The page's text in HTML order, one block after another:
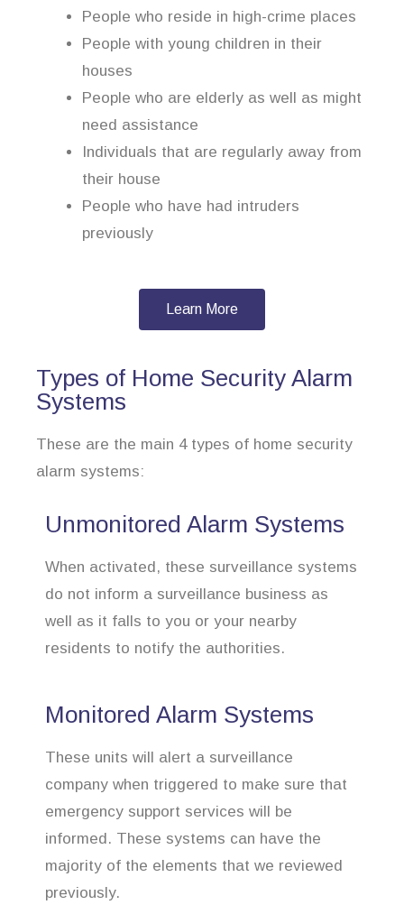
People who reside in high-crime places
People with young children in their
houses
People who are elderly as well as might
need assistance
Individuals that are regularly away from
their house
People who have had intruders
previously
Learn More
Types of Home Security Alarm
Systems
These are the main 4 types of home security
alarm systems:
Unmonitored Alarm Systems
When activated, these surveillance systems
do not inform a surveillance business as
well as it falls to you or your nearby
residents to notify the authorities.
Monitored Alarm Systems
These units will alert a surveillance
company when triggered to make sure that
emergency support services will be
informed. These systems can have the
majority of the elements that we reviewed
previously.